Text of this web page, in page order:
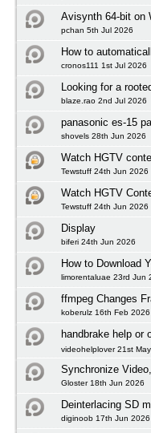
Avisynth 64-bit on
pchan 5th Jul 2026
How to
cronos111 1st Jul 2026
Looking for a
blaze.rao 2nd Jul 2026
panasonic es-15
shovels 28th Jun 2026
Watch HGTV
Tewstuff 24th Jun 2026
Watch HGTV
Tewstuff 24th Jun 2026
Display
biferi 24th Jun 2026
How to Download
limorentaluae 23rd Jun
ffmpeg Changes
koberulz 16th Feb 2026
handbrake help or
videohelplover 21st
Synchronize
Gloster 18th Jun 2026
Deinterlacing SD
diginoob 17th Jun 2026